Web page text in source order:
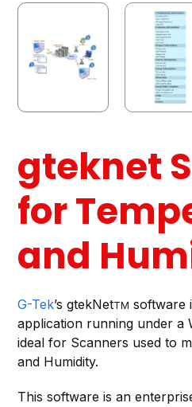
gteknet
for
and
G-Tek’s gtekNetTM software
application running under a
ideal for Scanners used to
and Humidity.
This software is an